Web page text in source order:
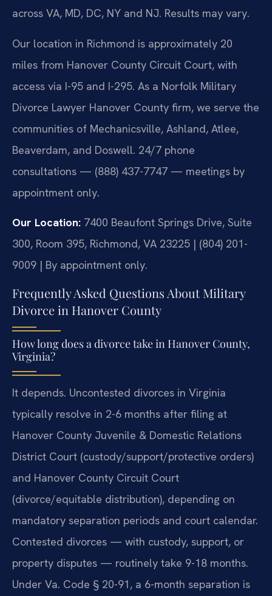
across VA, MD, DC, NY and NJ. Results may vary.
Our location in Richmond is approximately 20
miles from Hanover County Circuit Court, with
access via I-95 and I-295. As a Norfolk Military
Divorce Lawyer Hanover County firm, we serve the
communities of Mechanicsville, Ashland, Atlee,
Beaverdam, and Doswell. 24/7 phone
consultations — (888) 437-7747 — meetings by
appointment only.
Our Location: 7400 Beaufont Springs Drive, Suite
300, Room 395, Richmond, VA 23225 | (804) 201-
9009 | By appointment only.
Frequently Asked Questions About Military
Divorce in Hanover County
How long does a divorce take in Hanover County,
Virginia?
It depends. Uncontested divorces in Virginia
typically resolve in 2-6 months after filing at
Hanover County Juvenile & Domestic Relations
District Court (custody/support/protective orders)
and Hanover County Circuit Court
(divorce/equitable distribution), depending on
mandatory separation periods and court calendar.
Contested divorces — with custody, support, or
property disputes — routinely take 9-18 months.
Under Va. Code § 20-91, a 6-month separation is